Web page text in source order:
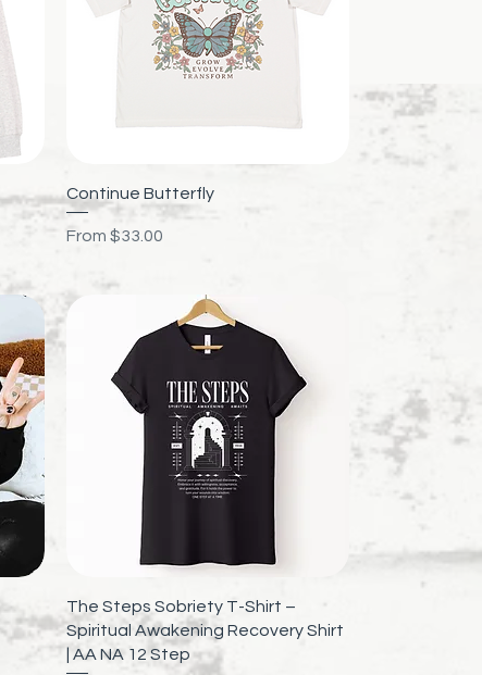
Quick View
Continue Butterfly
From $33.00
Sale Price
Quick View
The Steps Sobriety T-Shirt –
Spiritual Awakening Recovery Shirt
| AA NA 12 Step